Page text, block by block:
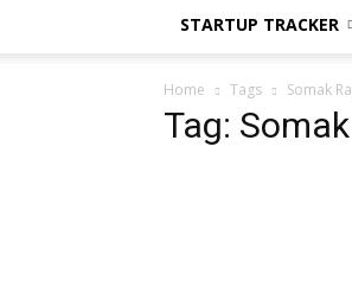
STARTUP TRACKER
Home Tags Somak
Tag: